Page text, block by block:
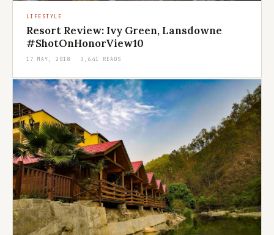
LIFESTYLE
Resort Review: Ivy Green, Lansdowne
#ShotOnHonorView10
17 MAY, 2018 · 3,641 READS